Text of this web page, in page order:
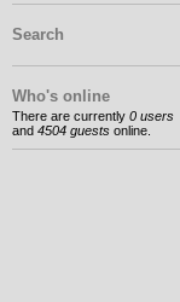
Search
Who's online
There are currently 0 users
and 4504 guests online.